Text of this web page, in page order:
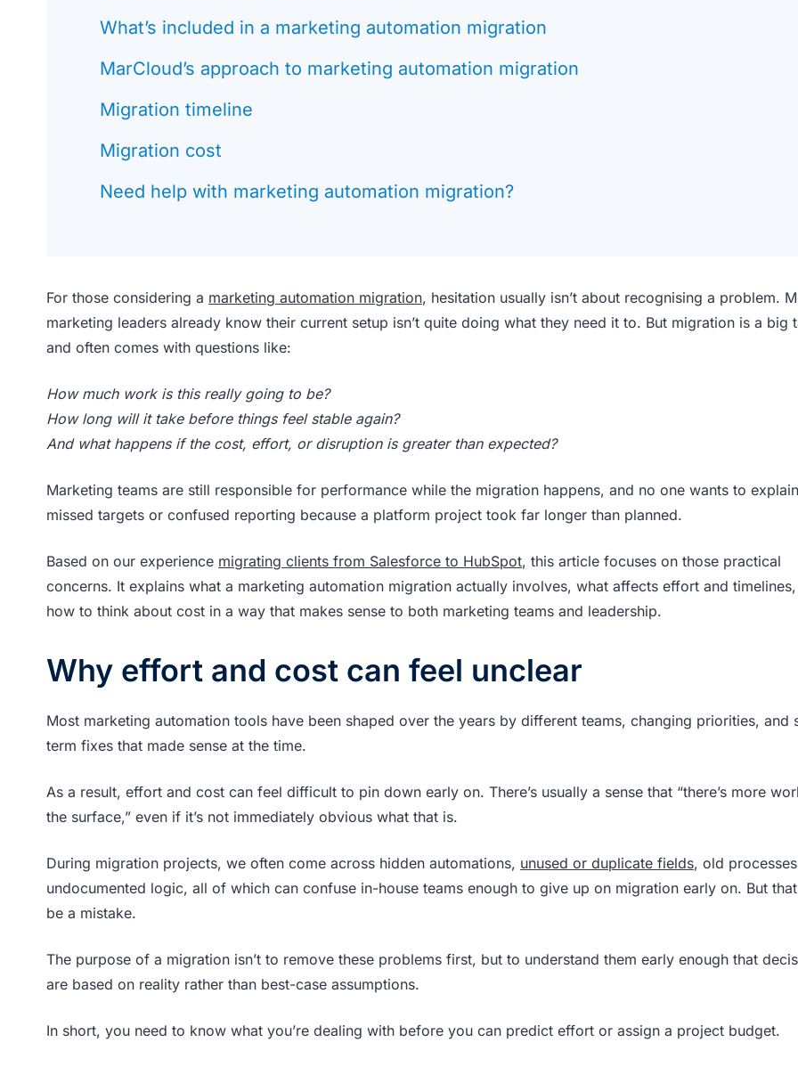
What’s included in a marketing automation migration
MarCloud’s approach to marketing automation migration
Migration timeline
Migration cost
Need help with marketing automation migration?
For those considering a marketing automation migration, hesitation usually isn’t about recognising a problem.
marketing leaders already know their current setup isn’t quite doing what they need it to. But migration is a big
and often comes with questions like:
How much work is this really going to be?
How long will it take before things feel stable again?
And what happens if the cost, effort, or disruption is greater than expected?
Marketing teams are still responsible for performance while the migration happens, and no one wants to explain
missed targets or confused reporting because a platform project took far longer than planned.
Based on our experience migrating clients from Salesforce to HubSpot, this article focuses on those practical
concerns. It explains what a marketing automation migration actually involves, what affects effort and
how to think about cost in a way that makes sense to both marketing teams and leadership.
Why effort and cost can feel unclear
Most marketing automation tools have been shaped over the years by different teams, changing priorities, and
term fixes that made sense at the time.
As a result, effort and cost can feel difficult to pin down early on. There’s usually a sense that “there’s more
the surface,” even if it’s not immediately obvious what that is.
During migration projects, we often come across hidden automations, unused or duplicate fields, old
undocumented logic, all of which can confuse in-house teams enough to give up on migration early on. But
be a mistake.
The purpose of a migration isn’t to remove these problems first, but to understand them early enough that
are based on reality rather than best-case assumptions.
In short, you need to know what you’re dealing with before you can predict effort or assign a project budget.